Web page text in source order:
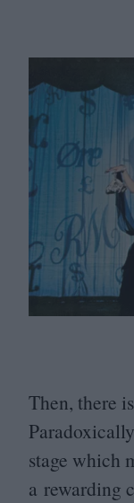
Then, there
stage which
a rewarding